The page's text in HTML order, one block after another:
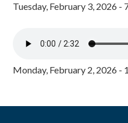
Tuesday, February 3, 2026 -
Monday, February 2, 2026 -